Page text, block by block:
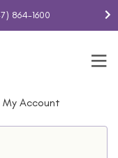
864-1600
My Account